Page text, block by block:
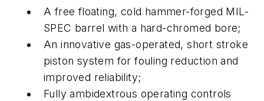
A free floating, cold hammer-forged MIL-
SPEC barrel with a hard-chromed bore;
An innovative gas-operated, short stroke
piston system for fouling reduction and
improved reliability;
Fully ambidextrous operating controls